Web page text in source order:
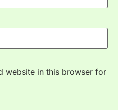
website in this browser for